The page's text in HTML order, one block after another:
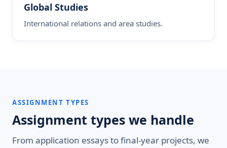
Global Studies
International relations and area studies.
ASSIGNMENT TYPES
Assignment types we handle
From application essays to final-year projects, we